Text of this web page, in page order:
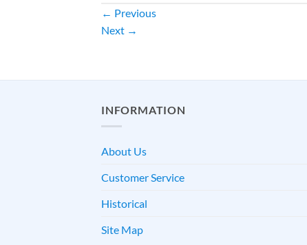
← Previous
Next →
INFORMATION
About Us
Customer Service
Historical
Site Map